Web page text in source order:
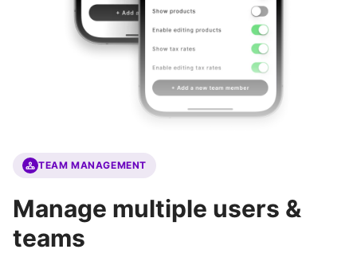
TEAM MANAGEMENT
Manage multiple users &
teams